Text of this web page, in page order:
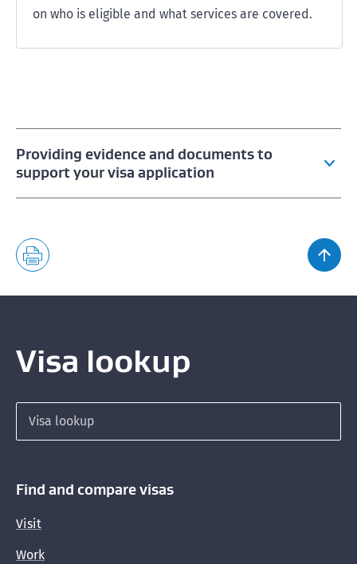
on who is eligible and what services are covered.
Providing evidence and documents to
support your visa application
documents
Who needs an X-ray or medical examination
Doctors who can do X-rays and medical
Proving your identity for X-rays and medical
examinations
Visa lookup
Find and compare visas
Visit
Work